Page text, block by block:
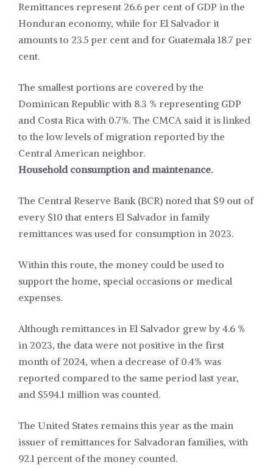
Remittances represent 26.6 per cent of GDP in the
Honduran economy, while for El Salvador it
amounts to 23.5 per cent and for Guatemala 18.7 per
cent.
The smallest portions are covered by the
Dominican Republic with 8.3 % representing GDP
and Costa Rica with 0.7%. The CMCA said it is linked
to the low levels of migration reported by the
Central American neighbor.
Household consumption and maintenance.
The Central Reserve Bank (BCR) noted that $9 out of
every $10 that enters El Salvador in family
remittances was used for consumption in 2023.
Within this route, the money could be used to
support the home, special occasions or medical
expenses.
Although remittances in El Salvador grew by 4.6 %
in 2023, the data were not positive in the first
month of 2024, when a decrease of 0.4% was
reported compared to the same period last year,
and $594.1 million was counted.
The United States remains this year as the main
issuer of remittances for Salvadoran families, with
92.1 percent of the money counted.